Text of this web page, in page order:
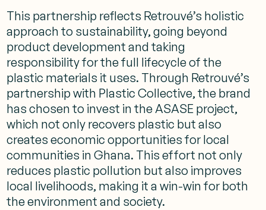
This partnership reflects Retrouvé’s holistic
approach to sustainability, going beyond
product development and taking
responsibility for the full lifecycle of the
plastic materials it uses. Through Retrouvé’s
partnership with Plastic Collective, the brand
has chosen to invest in the ASASE project,
which not only recovers plastic but also
creates economic opportunities for local
communities in Ghana. This effort not only
reduces plastic pollution but also improves
local livelihoods, making it a win-win for both
the environment and society.